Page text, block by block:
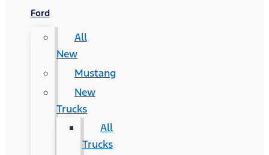
Ford
All
New
Mustang
New
Trucks
All
Trucks